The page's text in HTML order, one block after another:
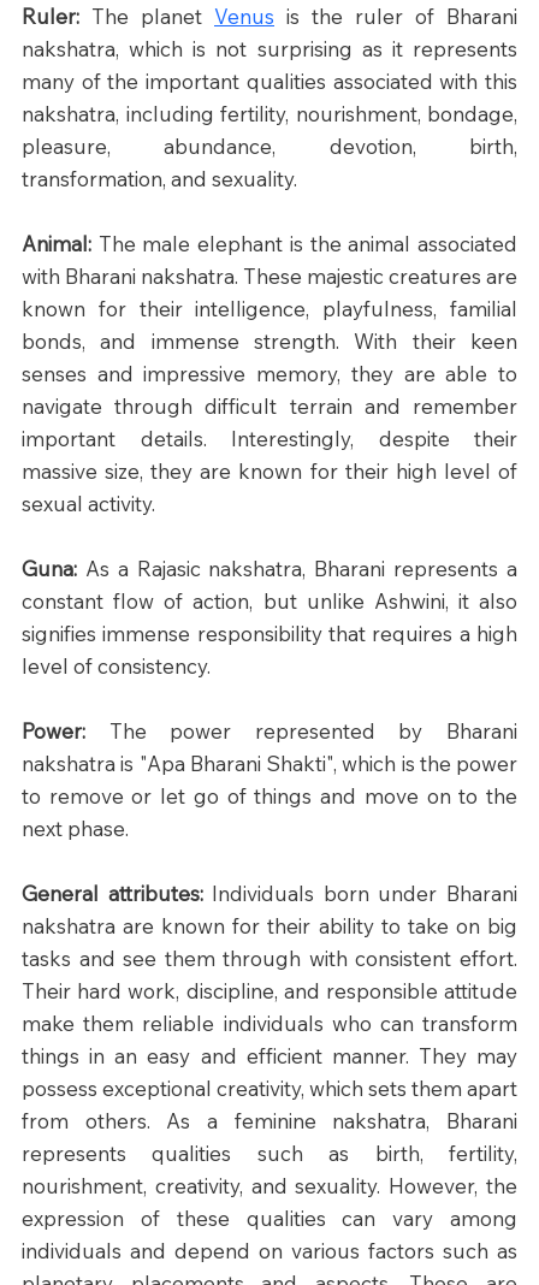
Ruler: The planet Venus is the ruler of Bharani
nakshatra, which is not surprising as it represents
many of the important qualities associated with this
nakshatra, including fertility, nourishment, bondage,
pleasure, abundance, devotion, birth,
transformation, and sexuality.
Animal: The male elephant is the animal associated
with Bharani nakshatra. These majestic creatures are
known for their intelligence, playfulness, familial
bonds, and immense strength. With their keen
senses and impressive memory, they are able to
navigate through difficult terrain and remember
important details. Interestingly, despite their
massive size, they are known for their high level of
sexual activity.
Guna: As a Rajasic nakshatra, Bharani represents a
constant flow of action, but unlike Ashwini, it also
signifies immense responsibility that requires a high
level of consistency.
Power: The power represented by Bharani
nakshatra is "Apa Bharani Shakti", which is the power
to remove or let go of things and move on to the
next phase.
General attributes: Individuals born under Bharani
nakshatra are known for their ability to take on big
tasks and see them through with consistent effort.
Their hard work, discipline, and responsible attitude
make them reliable individuals who can transform
things in an easy and efficient manner. They may
possess exceptional creativity, which sets them apart
from others. As a feminine nakshatra, Bharani
represents qualities such as birth, fertility,
nourishment, creativity, and sexuality. However, the
expression of these qualities can vary among
individuals and depend on various factors such as